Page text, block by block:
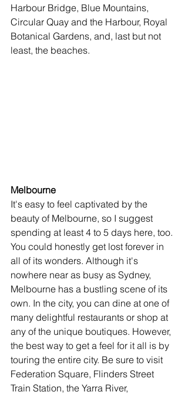
Harbour Bridge, Blue Mountains,
Circular Quay and the Harbour, Royal
Botanical Gardens, and, last but not
least, the beaches.
Melbourne
It's easy to feel captivated by the
beauty of Melbourne, so I suggest
spending at least 4 to 5 days here, too.
You could honestly get lost forever in
all of its wonders. Although it's
nowhere near as busy as Sydney,
Melbourne has a bustling scene of its
own. In the city, you can dine at one of
many delightful restaurants or shop at
any of the unique boutiques. However,
the best way to get a feel for it all is by
touring the entire city. Be sure to visit
Federation Square, Flinders Street
Train Station, the Yarra River,